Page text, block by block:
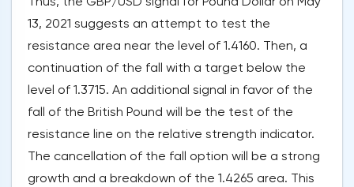
13, 2021 suggests an attempt to test the
resistance area near the level of 1.4160. Then, a
continuation of the fall with a target below the
level of 1.3715. An additional signal in favor of the
fall of the British Pound will be the test of the
resistance line on the relative strength indicator.
The cancellation of the fall option will be a strong
growth and a breakdown of the 1.4265 area. This